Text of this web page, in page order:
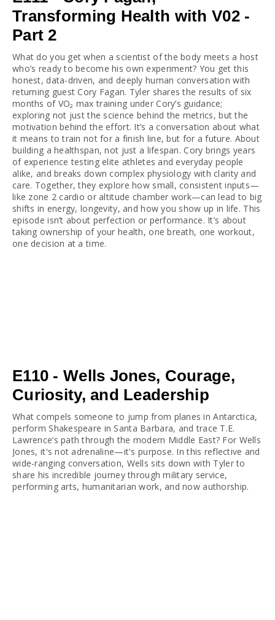
Transforming Health with V02 -
Part 2
What do you get when a scientist of the body meets a host
who’s ready to become his own experiment? You get this
honest, data-driven, and deeply human conversation with
returning guest Cory Fagan. Tyler shares the results of six
months of VO₂ max training under Cory’s guidance;
exploring not just the science behind the metrics, but the
motivation behind the effort. It’s a conversation about what
it means to train not for a finish line, but for a future. About
building a healthspan, not just a lifespan. Cory brings years
of experience testing elite athletes and everyday people
alike, and breaks down complex physiology with clarity and
care. Together, they explore how small, consistent inputs—
like zone 2 cardio or altitude chamber work—can lead to big
shifts in energy, longevity, and how you show up in life. This
episode isn’t about perfection or performance. It’s about
taking ownership of your health, one breath, one workout,
one decision at a time.
E110 - Wells Jones, Courage,
Curiosity, and Leadership
What compels someone to jump from planes in Antarctica,
perform Shakespeare in Santa Barbara, and trace T.E.
Lawrence’s path through the modern Middle East? For Wells
Jones, it's not adrenaline—it's purpose. In this reflective and
wide-ranging conversation, Wells sits down with Tyler to
share his incredible journey through military service,
performing arts, humanitarian work, and now authorship.